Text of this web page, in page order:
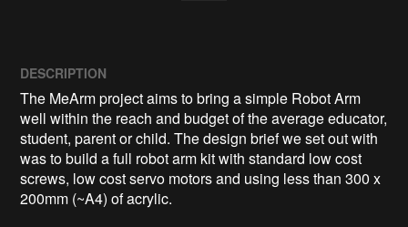
DESCRIPTION
The MeArm project aims to bring a simple Robot Arm
well within the reach and budget of the average educator,
student, parent or child. The design brief we set out with
was to build a full robot arm kit with standard low cost
screws, low cost servo motors and using less than 300 x
200mm (~A4) of acrylic.